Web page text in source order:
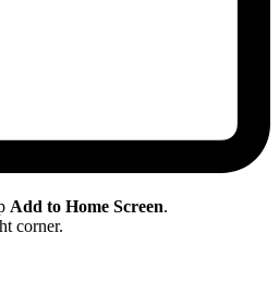
Add to Home Screen.
corner.